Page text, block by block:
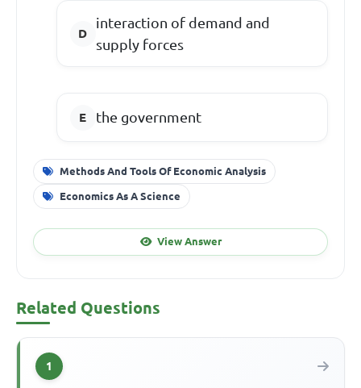
interaction of demand and
supply forces
the government
Methods And Tools Of Economic Analysis
Economics As A Science
View Answer
Related Questions
1